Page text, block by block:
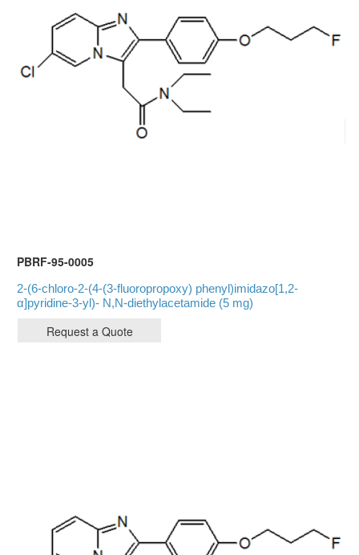
PBRF-95-0005
2-(6-chloro-2-(4-(3-fluoropropoxy) phenyl)imidazo[1,2-
α]pyridine-3-yl)- N,N-diethylacetamide (5 mg)